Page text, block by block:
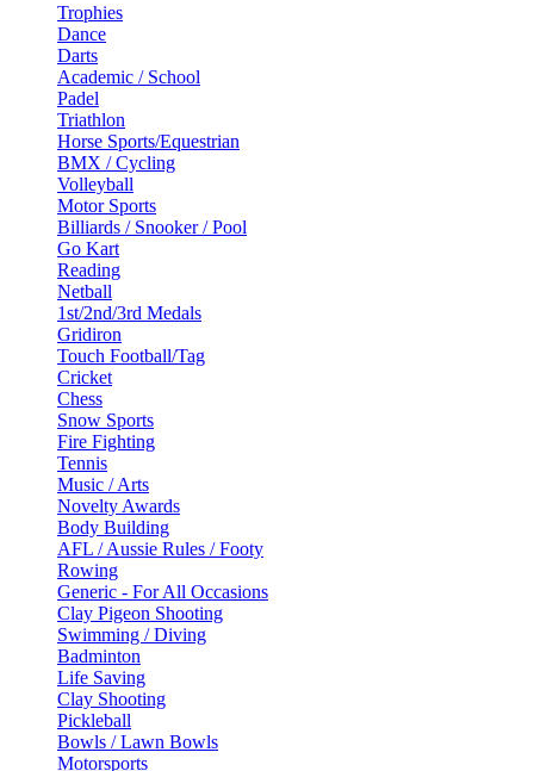
Trophies
Dance
Darts
Academic / School
Padel
Triathlon
Horse Sports/Equestrian
BMX / Cycling
Volleyball
Motor Sports
Billiards / Snooker / Pool
Go Kart
Reading
Netball
1st/2nd/3rd Medals
Gridiron
Touch Football/Tag
Cricket
Chess
Snow Sports
Fire Fighting
Tennis
Music / Arts
Novelty Awards
Body Building
AFL / Aussie Rules / Footy
Rowing
Generic - For All Occasions
Clay Pigeon Shooting
Swimming / Diving
Badminton
Life Saving
Clay Shooting
Pickleball
Bowls / Lawn Bowls
Motorsports